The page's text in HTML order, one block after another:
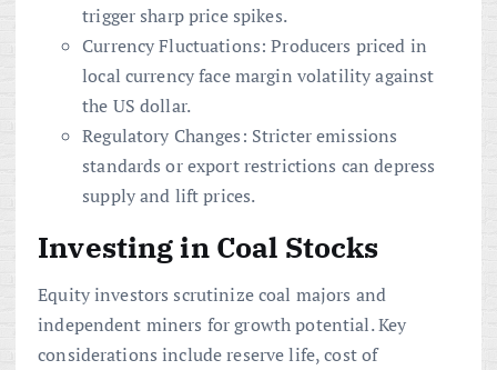
trigger sharp price spikes.
Currency Fluctuations: Producers priced in
local currency face margin volatility against
the US dollar.
Regulatory Changes: Stricter emissions
standards or export restrictions can depress
supply and lift prices.
Investing in Coal Stocks
Equity investors scrutinize coal majors and
independent miners for growth potential. Key
considerations include reserve life, cost of